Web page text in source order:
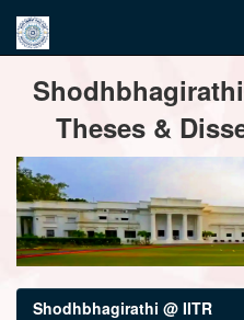
navigation
Theses &
Shodhbhagirathi @ IITR